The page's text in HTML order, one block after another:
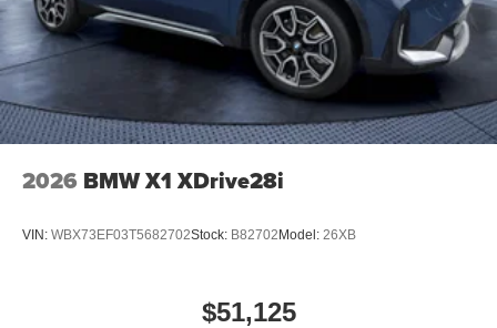
2026 BMW X1 XDrive28i
VIN: WBX73EF03T5682702Stock: B82702 Model: 26XB
$51,125